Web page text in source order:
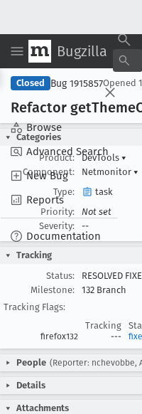
Bugzilla
Browse
Advanced Search
New Bug
Reports
Documentation
Closed Bug 1915857Opened
Refactor getTheme
Categories
Product:
DevTools ▾
Component:
Netmonitor ▾
Type:
task
Priority:
Not set
Severity:
--
Tracking
Status:
RESOLVED
Milestone:
132 Branch
Tracking Flags:
Tracking
firefox132 ---
People (Reporter: nchevobbe,
Details
Attachments